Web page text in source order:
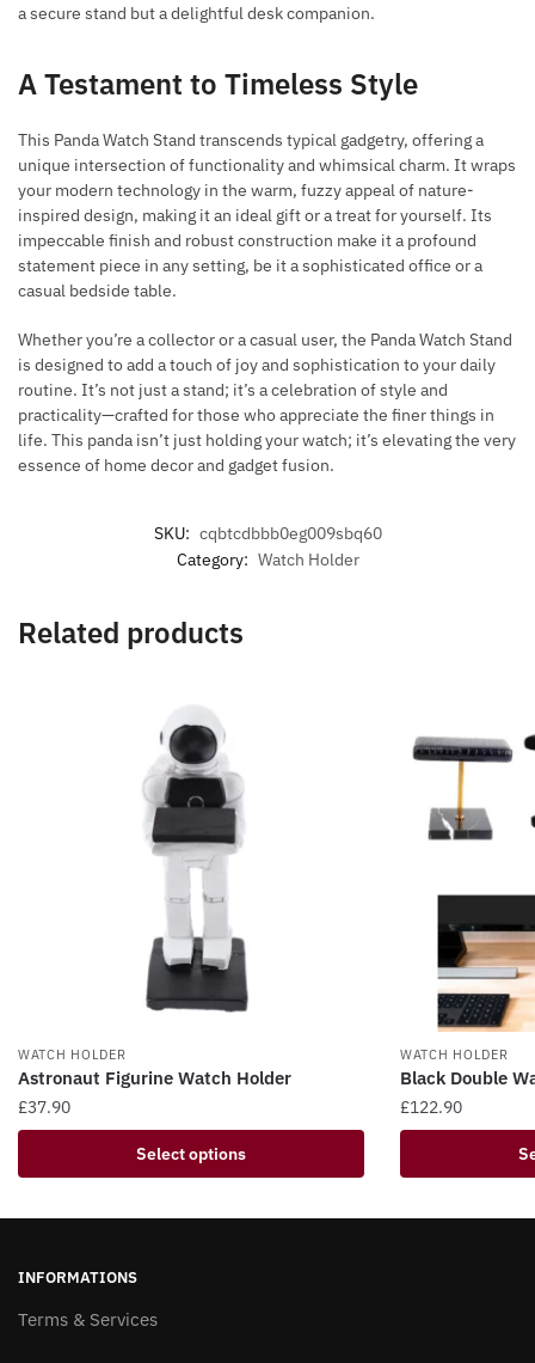
a secure stand but a delightful desk companion.
A Testament to Timeless Style
This Panda Watch Stand transcends typical gadgetry, offering a
unique intersection of functionality and whimsical charm. It wraps
your modern technology in the warm, fuzzy appeal of nature-
inspired design, making it an ideal gift or a treat for yourself. Its
impeccable finish and robust construction make it a profound
statement piece in any setting, be it a sophisticated office or a
casual bedside table.
Whether you’re a collector or a casual user, the Panda Watch Stand
is designed to add a touch of joy and sophistication to your daily
routine. It’s not just a stand; it’s a celebration of style and
practicality—crafted for those who appreciate the finer things in
life. This panda isn’t just holding your watch; it’s elevating the very
essence of home decor and gadget fusion.
SKU: cqbtcdbbb0eg009sbq60
Category: Watch Holder
Related products
WATCH HOLDER
Astronaut Figurine Watch Holder
£37.90
Select options
product
The
options
WATCH HOLDER
Black Double
£122.90
product
INFORMATIONS
Terms & Services